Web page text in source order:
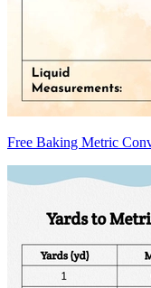
Free Baking Metric